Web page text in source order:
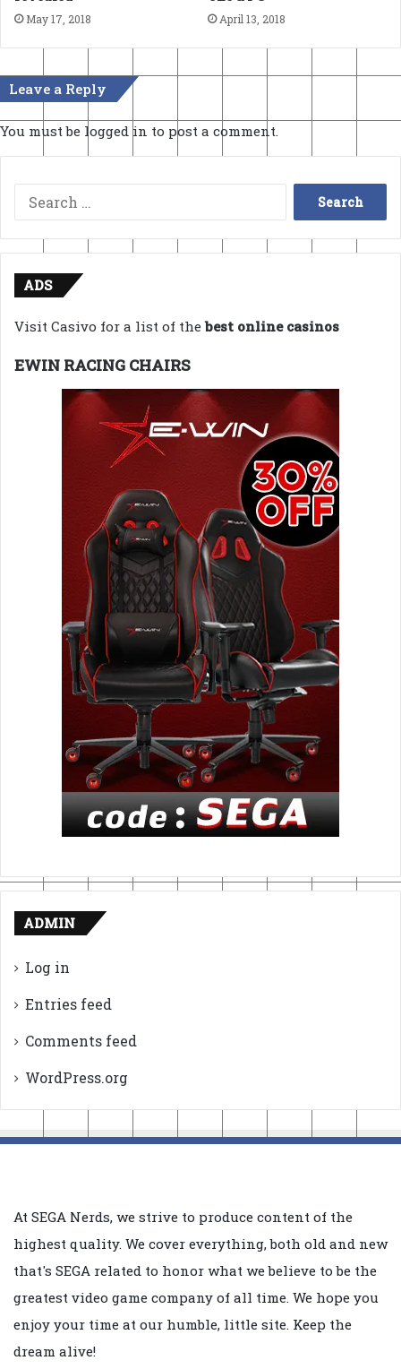
May 17, 2018 April 13, 2018
Leave a Reply
You must be logged in to post a comment.
Search
for:
ADS
Visit Casivo for a list of thebest online casinos
EWIN RACING CHAIRS
ADMIN
Log in
Entries feed
Comments feed
WordPress.org
At SEGA Nerds, we strive to produce content of the
highest quality. We cover everything, both old and new
that's SEGA related to honor what we believe to be the
greatest video game company of all time. We hope you
enjoy your time at our humble, little site. Keep the
dream alive!